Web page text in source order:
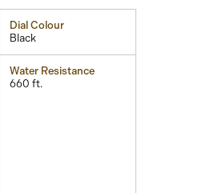
Dial Colour
Black
Water Resistance
660 ft.